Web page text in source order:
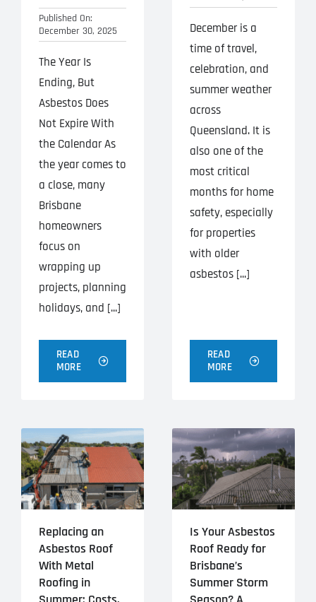
Published On:
December 30, 2025
The Year Is
Ending, But
Asbestos Does
Not Expire With
the Calendar As
the year comes to
a close, many
Brisbane
homeowners
focus on
wrapping up
projects, planning
holidays, and [...]
READ
MORE
December is a
time of travel,
celebration, and
summer weather
across
Queensland. It is
also one of the
most critical
months for home
safety, especially
for properties
with older
asbestos [...]
READ
MORE
Replacing an
Asbestos Roof
With Metal
Roofing in
Is Your Asbestos
Roof Ready for
Brisbane’s
Summer Storm